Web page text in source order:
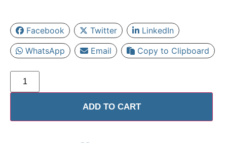
Facebook Twitter
LinkedIn
WhatsApp
Email Copy to Clipboard
ADD TO CART